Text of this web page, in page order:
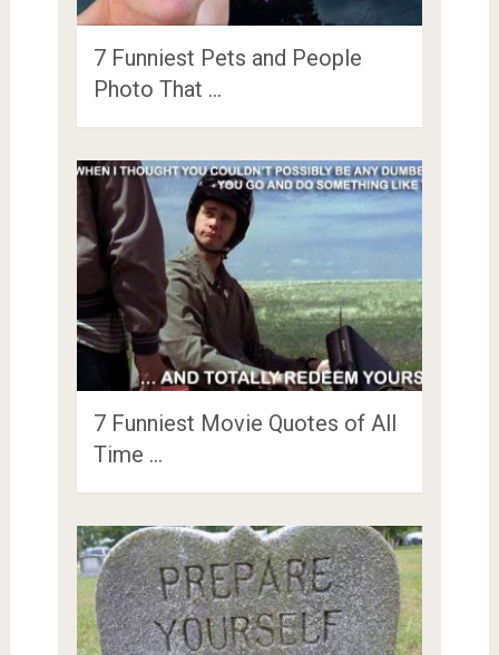
7 Funniest Pets and People
Photo That …
7 Funniest Movie Quotes of All
Time …